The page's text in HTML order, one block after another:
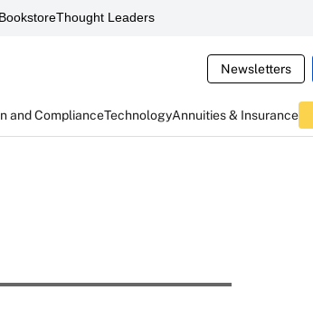
Thought Leaders
Newsletters
and ComplianceTechnologyAnnuities & Insurance